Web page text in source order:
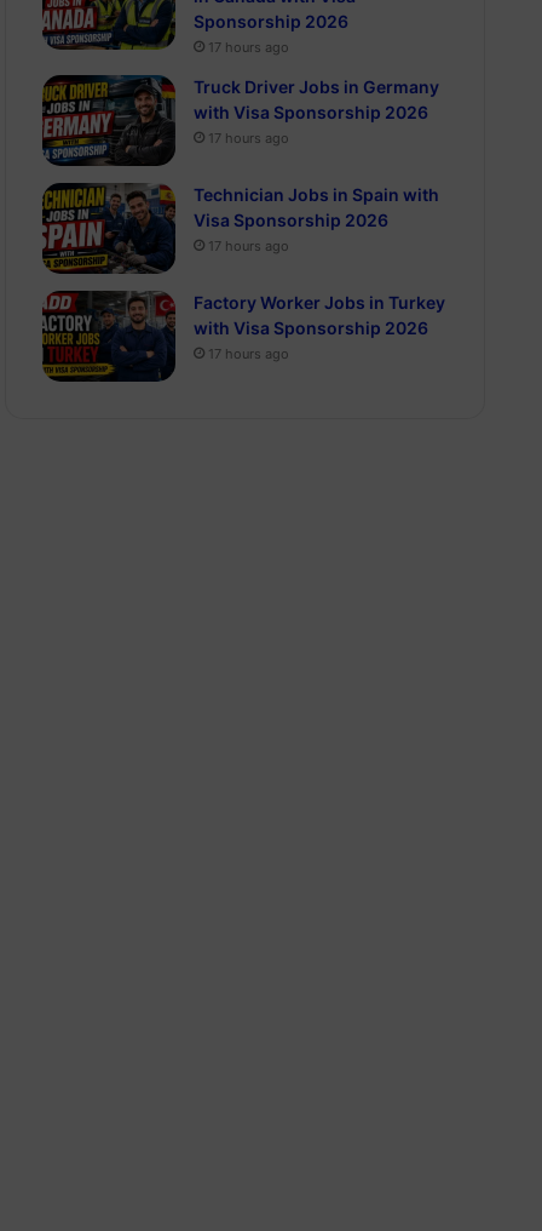
Sponsorship 2026
17 hours ago
Truck Driver Jobs in Germany
with Visa Sponsorship 2026
17 hours ago
Technician Jobs in Spain with
Visa Sponsorship 2026
17 hours ago
Factory Worker Jobs in Turkey
with Visa Sponsorship 2026
17 hours ago